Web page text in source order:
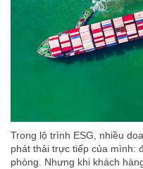
Trong lộ trình ESG, nhiều
phát thải trực tiếp của mình:
phòng. Nhưng khi khách